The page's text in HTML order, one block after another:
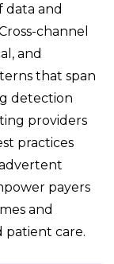
data and
channel
and
that span
detection
providers
practices
payers
and
patient care.